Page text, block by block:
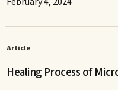
Article
Healing Process of